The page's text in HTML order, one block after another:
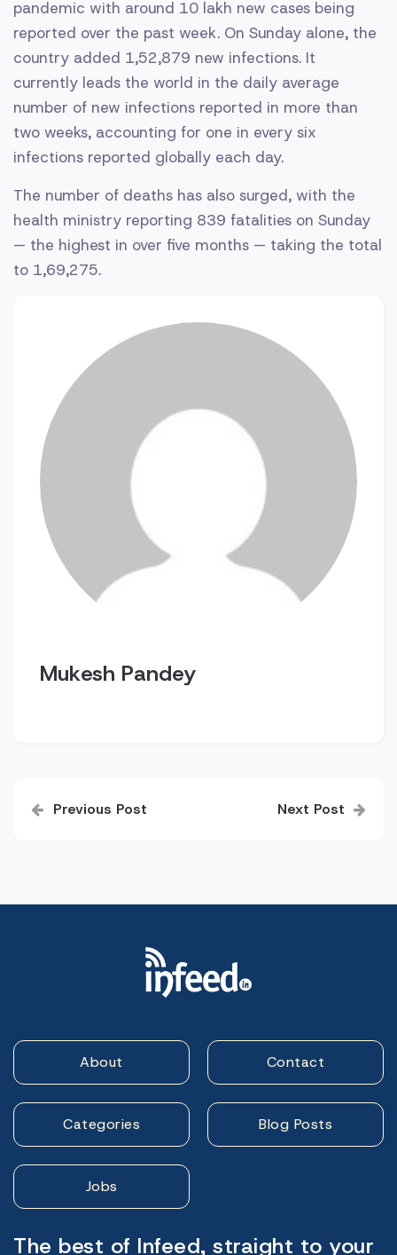
pandemic with around 10 lakh new cases being
reported over the past week. On Sunday alone, the
country added 1,52,879 new infections. It
currently leads the world in the daily average
number of new infections reported in more than
two weeks, accounting for one in every six
infections reported globally each day.
The number of deaths has also surged, with the
health ministry reporting 839 fatalities on Sunday
— the highest in over five months — taking the total
to 1,69,275.
Mukesh Pandey
navigation
Previous Post Next Post
About Contact
Categories Blog Posts
Jobs
The best of Infeed, straight to your